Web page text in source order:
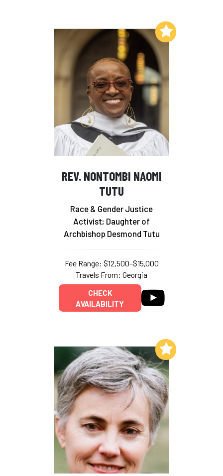
REV. NONTOMBI NAOMI
TUTU
Race & Gender Justice
Activist; Daughter of
Archbishop Desmond Tutu
Fee Range: $12,500–$15,000
Travels From: Georgia
CHECK
AVAILABILITY
Add to My List
Add to My List